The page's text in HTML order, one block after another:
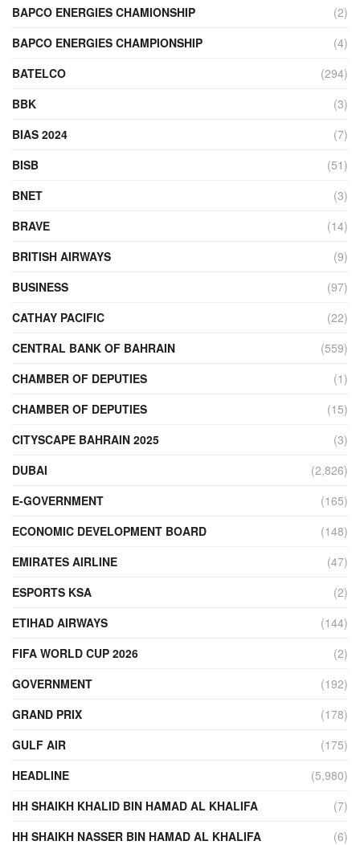
BAPCO ENERGIES CHAMIONSHIP
(2)
BAPCO ENERGIES CHAMPIONSHIP
(4)
BATELCO
(294)
BBK
(3)
BIAS 2024
(7)
BISB
(51)
BNET
(3)
BRAVE
(14)
BRITISH AIRWAYS
(9)
BUSINESS
(97)
CATHAY PACIFIC
(22)
CENTRAL BANK OF BAHRAIN
(559)
CHAMBER OF DEPUTIES
(1)
CHAMBER OF DEPUTIES
(15)
CITYSCAPE BAHRAIN 2025
(3)
DUBAI
(2,826)
E-GOVERNMENT
(165)
ECONOMIC DEVELOPMENT BOARD
(148)
EMIRATES AIRLINE
(47)
ESPORTS KSA
(2)
ETIHAD AIRWAYS
(144)
FIFA WORLD CUP 2026
(2)
GOVERNMENT
(192)
GRAND PRIX
(178)
GULF AIR
(175)
HEADLINE
(5,980)
HH SHAIKH KHALID BIN HAMAD AL KHALIFA
(7)
HH SHAIKH NASSER BIN HAMAD AL KHALIFA
(6)